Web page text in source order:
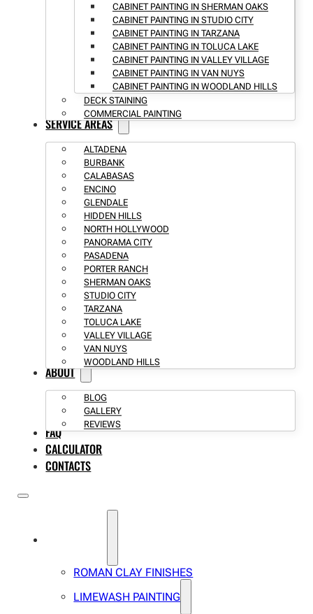
CABINET PAINTING IN SHERMAN OAKS
CABINET PAINTING IN STUDIO CITY
CABINET PAINTING IN TARZANA
CABINET PAINTING IN TOLUCA LAKE
CABINET PAINTING IN VALLEY VILLAGE
CABINET PAINTING IN VAN NUYS
CABINET PAINTING IN WOODLAND HILLS
DECK STAINING
COMMERCIAL PAINTING
SERVICE AREAS
ALTADENA
BURBANK
CALABASAS
ENCINO
GLENDALE
HIDDEN HILLS
NORTH HOLLYWOOD
PANORAMA CITY
PASADENA
PORTER RANCH
SHERMAN OAKS
STUDIO CITY
TARZANA
TOLUCA LAKE
VALLEY VILLAGE
VAN NUYS
WOODLAND HILLS
ABOUT
BLOG
GALLERY
REVIEWS
FAQ
CALCULATOR
CONTACTS
ROMAN CLAY FINISHES
LIMEWASH PAINTING